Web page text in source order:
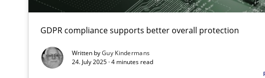
GDPR compliance supports better overall protection
Written byGuy Kindermans
24. July 2025 · 4 minutes read
The Future How Viewpoint.
Integrating Business Events into your Agile Framework
How you can use the natural partitioning of business events to